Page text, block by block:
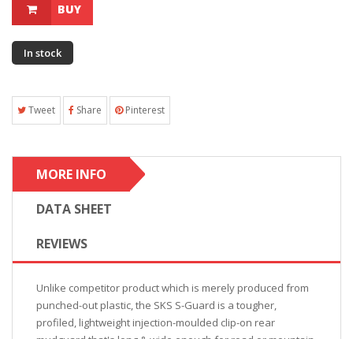
BUY
In stock
Tweet Share Pinterest
MORE INFO
DATA SHEET
REVIEWS
Unlike competitor product which is merely produced from
punched-out plastic, the SKS S-Guard is a tougher,
profiled, lightweight injection-moulded clip-on rear